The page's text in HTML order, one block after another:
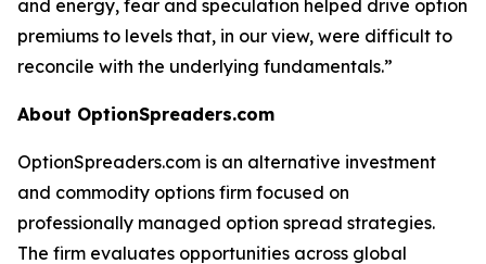
and energy, fear and speculation helped drive option
premiums to levels that, in our view, were difficult to
reconcile with the underlying fundamentals.”
About OptionSpreaders.com
OptionSpreaders.com is an alternative investment
and commodity options firm focused on
professionally managed option spread strategies.
The firm evaluates opportunities across global